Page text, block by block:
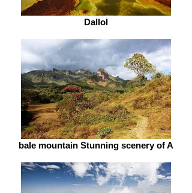
Dallol
bale mountain Stunning scenery of A